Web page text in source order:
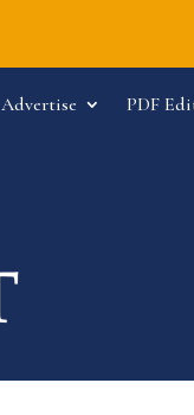
Advertise PDF